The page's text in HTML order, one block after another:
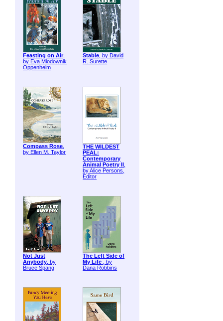
Feasting on Air,
by Eva Miodownik
Oppenheim
Stable, by David
R. Surette
Compass Rose,
by Ellen M. Taylor
THE WILDEST
PEAL:
Contemporary
Animal Poetry II ,
by Alice Persons,
Editor
Not Just
Anybody, by
Bruce Spang
The Left Side of
My Life , by
Dana Robbins